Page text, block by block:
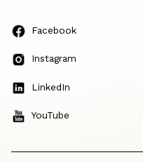
Facebook
Instagram
LinkedIn
YouTube